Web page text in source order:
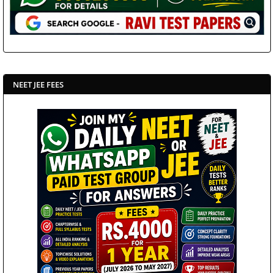
NEET JEE FEES